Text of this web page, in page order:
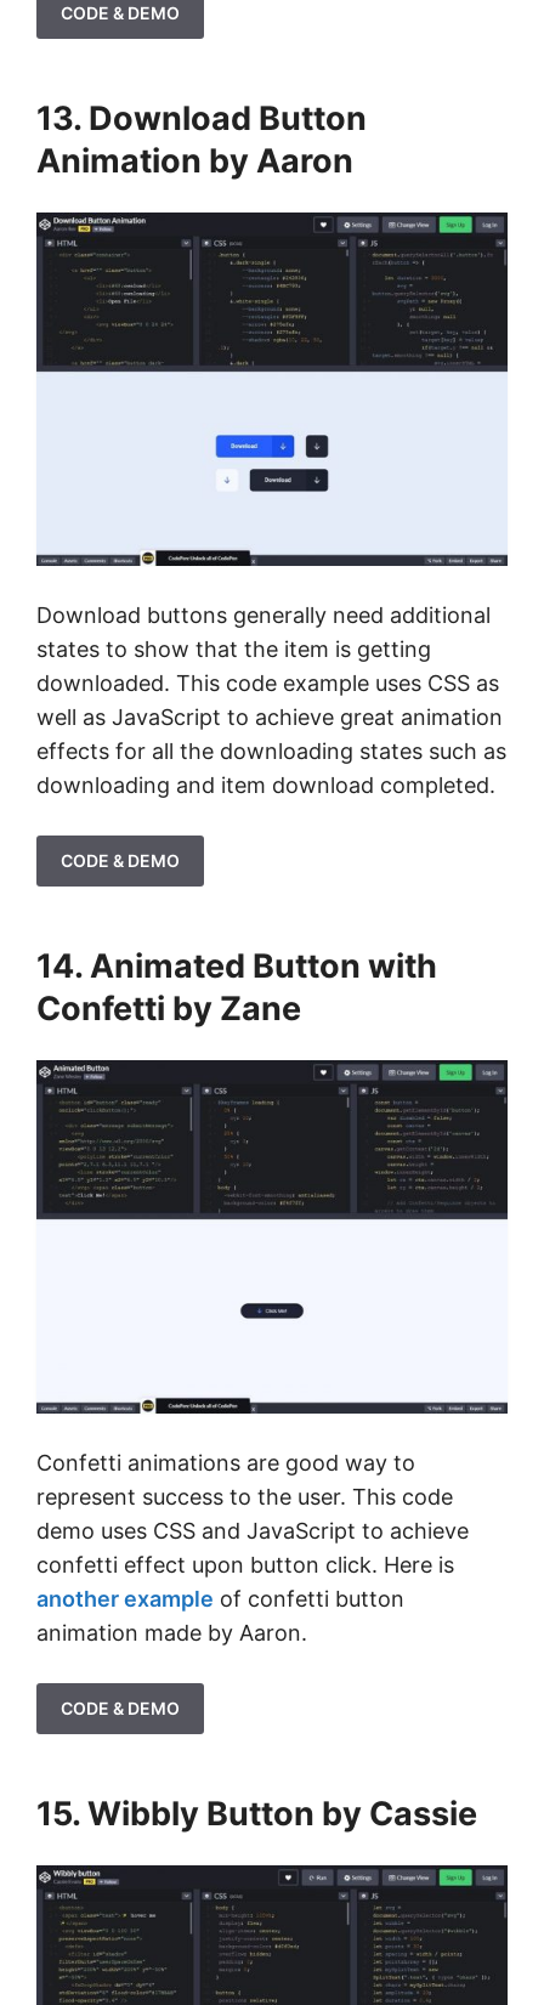
CODE & DEMO
13. Download Button
Animation by Aaron
Download buttons generally need additional
states to show that the item is getting
downloaded. This code example uses CSS as
well as JavaScript to achieve great animation
effects for all the downloading states such as
downloading and item download completed.
CODE & DEMO
14. Animated Button with
Confetti by Zane
Confetti animations are good way to
represent success to the user. This code
demo uses CSS and JavaScript to achieve
confetti effect upon button click. Here is
another example of confetti button
animation made by Aaron.
CODE & DEMO
15. Wibbly Button by Cassie